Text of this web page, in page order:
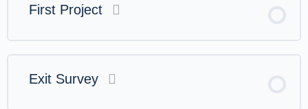
First Project
Exit Survey